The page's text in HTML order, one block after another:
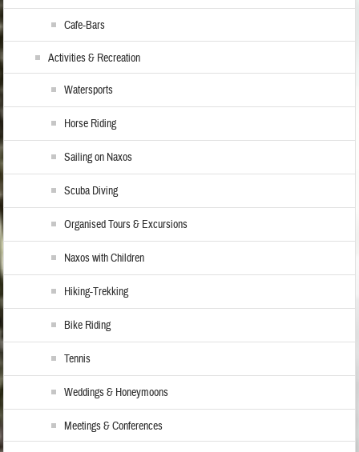
Cafe-Bars
Activities & Recreation
Watersports
Horse Riding
Sailing on Naxos
Scuba Diving
Organised Tours & Excursions
Naxos with Children
Hiking-Trekking
Bike Riding
Tennis
Weddings & Honeymoons
Meetings & Conferences